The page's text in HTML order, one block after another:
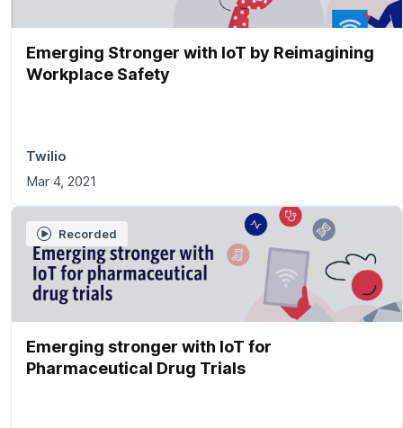
Emerging Stronger with IoT by Reimagining
Workplace Safety
Twilio
Mar 4, 2021
Recorded
Emerging stronger with IoT for
Pharmaceutical Drug Trials